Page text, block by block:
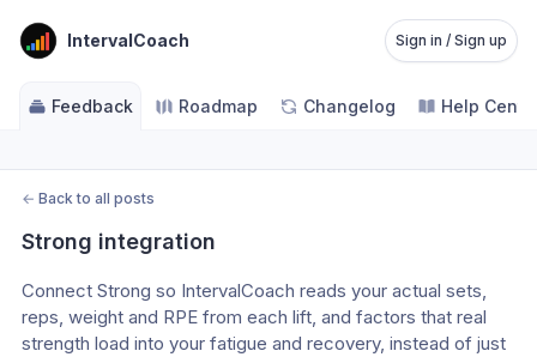
IntervalCoach Sign in / Sign up
Feedback Roadmap Changelog Help
← Back to all posts
Strong integration
Connect Strong so IntervalCoach reads your actual sets,
reps, weight and RPE from each lift, and factors that real
strength load into your fatigue and recovery, instead of just